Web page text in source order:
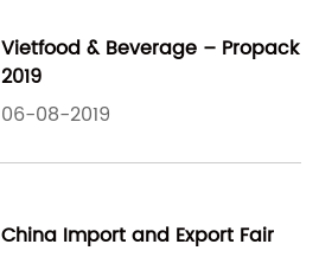
Vietfood & Beverage – Propack
2019
06-08-2019
China Import and Export Fair